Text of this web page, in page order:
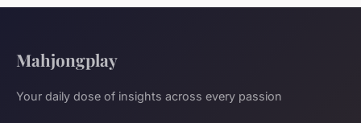
Mahjongplay
Your daily dose of insights across every passion